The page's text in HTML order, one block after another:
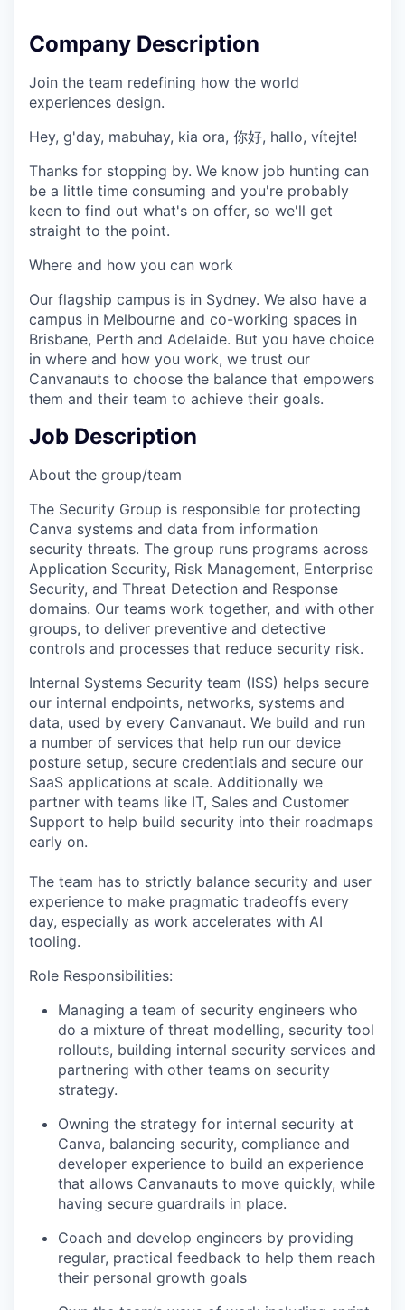
Company Description
Join the team redefining how the world
experiences design.
Hey, g'day, mabuhay, kia ora, 你好, hallo, vítejte!
Thanks for stopping by. We know job hunting can
be a little time consuming and you're probably
keen to find out what's on offer, so we'll get
straight to the point.
Where and how you can work
Our flagship campus is in Sydney. We also have a
campus in Melbourne and co-working spaces in
Brisbane, Perth and Adelaide. But you have choice
in where and how you work, we trust our
Canvanauts to choose the balance that empowers
them and their team to achieve their goals.
Job Description
About the group/team
The Security Group is responsible for protecting
Canva systems and data from information
security threats. The group runs programs across
Application Security, Risk Management, Enterprise
Security, and Threat Detection and Response
domains. Our teams work together, and with other
groups, to deliver preventive and detective
controls and processes that reduce security risk.
Internal Systems Security team (ISS) helps secure
our internal endpoints, networks, systems and
data, used by every Canvanaut. We build and run
a number of services that help run our device
posture setup, secure credentials and secure our
SaaS applications at scale. Additionally we
partner with teams like IT, Sales and Customer
Support to help build security into their roadmaps
early on.
The team has to strictly balance security and user
experience to make pragmatic tradeoffs every
day, especially as work accelerates with AI
tooling.
Role Responsibilities:
Managing a team of security engineers who
do a mixture of threat modelling, security tool
rollouts, building internal security services and
partnering with other teams on security
strategy.
Owning the strategy for internal security at
Canva, balancing security, compliance and
developer experience to build an experience
that allows Canvanauts to move quickly, while
having secure guardrails in place.
Coach and develop engineers by providing
regular, practical feedback to help them reach
their personal growth goals